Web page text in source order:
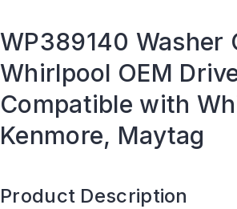
WP389140 Washer
Whirlpool OEM
Compatible with
Kenmore, Maytag
Product Description